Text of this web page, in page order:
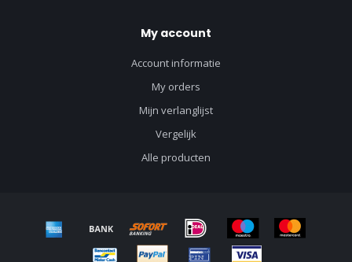
My account
Account informatie
My orders
Mijn verlanglijst
Vergelijk
Alle producten